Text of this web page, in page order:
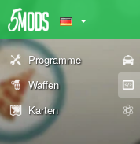
Programme
Waffen
Karten